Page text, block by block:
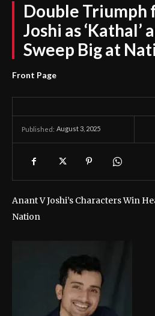
Double Triumph
Joshi as ‘Kathal’
Sweep Big at
Front Page
Published: August 3, 2025
Anant V Joshi’s Characters Win
Nation